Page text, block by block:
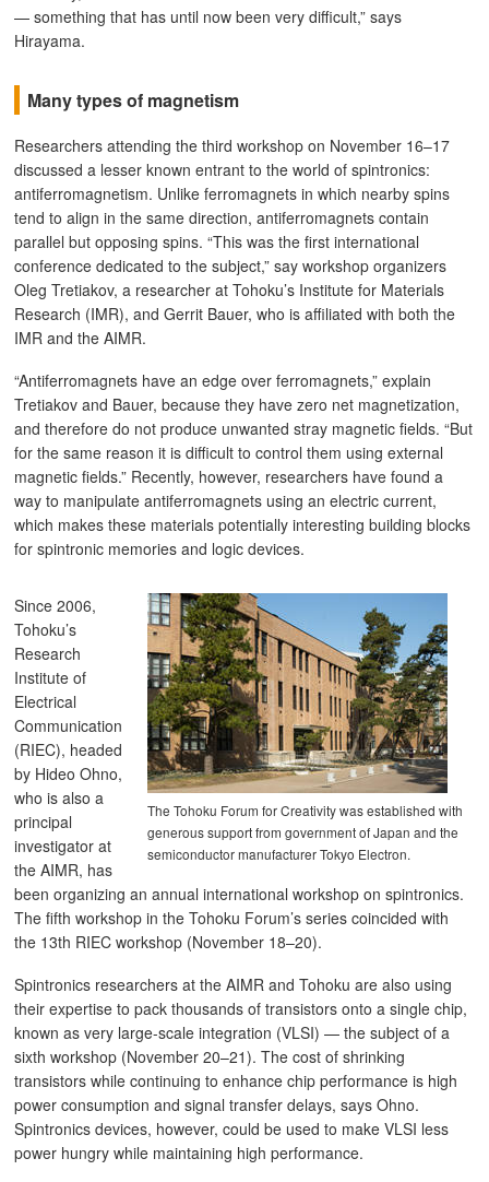
— something that has until now been very difficult,” says
Hirayama.
Many types of magnetism
Researchers attending the third workshop on November 16–17
discussed a lesser known entrant to the world of spintronics:
antiferromagnetism. Unlike ferromagnets in which nearby spins
tend to align in the same direction, antiferromagnets contain
parallel but opposing spins. “This was the first international
conference dedicated to the subject,” say workshop organizers
Oleg Tretiakov, a researcher at Tohoku’s Institute for Materials
Research (IMR), and Gerrit Bauer, who is affiliated with both the
IMR and the AIMR.
“Antiferromagnets have an edge over ferromagnets,” explain
Tretiakov and Bauer, because they have zero net magnetization,
and therefore do not produce unwanted stray magnetic fields. “But
for the same reason it is difficult to control them using external
magnetic fields.” Recently, however, researchers have found a
way to manipulate antiferromagnets using an electric current,
which makes these materials potentially interesting building blocks
for spintronic memories and logic devices.
The Tohoku Forum for Creativity was established with
generous support from government of Japan and the
semiconductor manufacturer Tokyo Electron.
Since 2006,
Tohoku’s
Research
Institute of
Electrical
Communication
(RIEC), headed
by Hideo Ohno,
who is also a
principal
investigator at
the AIMR, has
been organizing an annual international workshop on spintronics.
The fifth workshop in the Tohoku Forum’s series coincided with
the 13th RIEC workshop (November 18–20).
Spintronics researchers at the AIMR and Tohoku are also using
their expertise to pack thousands of transistors onto a single chip,
known as very large-scale integration (VLSI) — the subject of a
sixth workshop (November 20–21). The cost of shrinking
transistors while continuing to enhance chip performance is high
power consumption and signal transfer delays, says Ohno.
Spintronics devices, however, could be used to make VLSI less
power hungry while maintaining high performance.